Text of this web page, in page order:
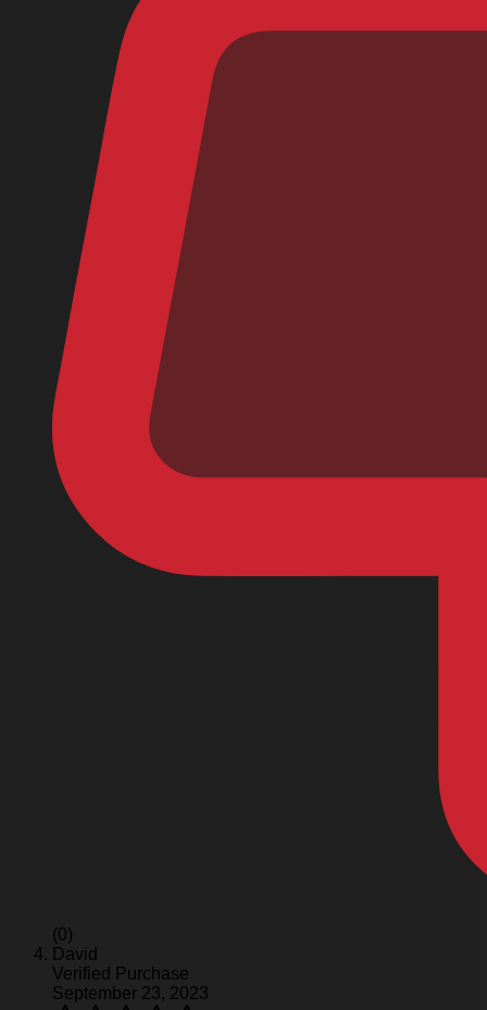
(0)
David
Verified Purchase
September 23, 2023